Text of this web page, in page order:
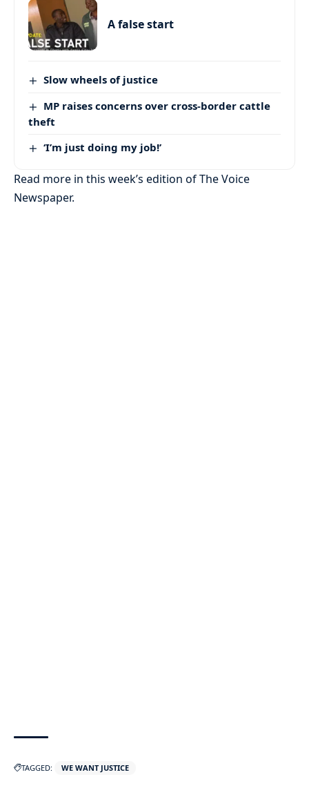
A false start
Slow wheels of justice
MP raises concerns over cross-border cattle
theft
‘I’m just doing my job!’
Read more in this week’s edition of The Voice
Newspaper.
TAGGED: WE WANT JUSTICE